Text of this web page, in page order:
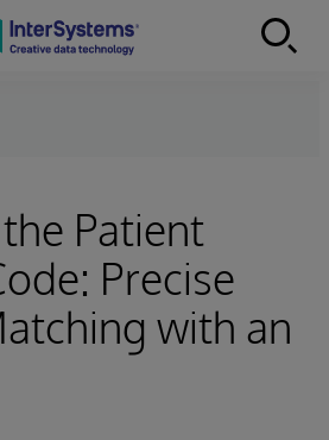
Patient
Precise
with an